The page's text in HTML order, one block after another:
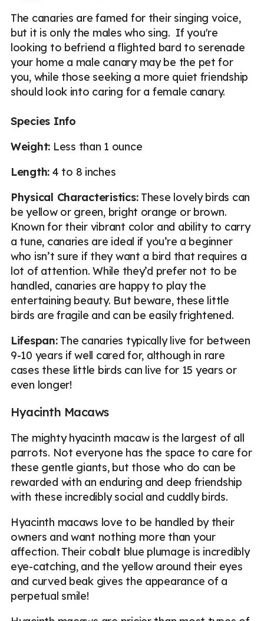
The canaries are famed for their singing voice,
but it is only the males who sing. If you're
looking to befriend a flighted bard to serenade
your home a male canary may be the pet for
you, while those seeking a more quiet friendship
should look into caring for a female canary.
Species Info
Weight: Less than 1 ounce
Length: 4 to 8 inches
Physical Characteristics:These lovely birds can
be yellow or green, bright orange or brown.
Known for their vibrant color and ability to carry
a tune, canaries are ideal if you’re a beginner
who isn’t sure if they want a bird that requires a
lot of attention. While they’d prefer not to be
handled, canaries are happy to play the
entertaining beauty. But beware, these little
birds are fragile and can be easily frightened.
Lifespan:The canaries typically live for between
9-10 years if well cared for, although in rare
cases these little birds can live for 15 years or
even longer!
Hyacinth Macaws
The mighty hyacinth macaw is the largest of all
parrots. Not everyone has the space to care for
these gentle giants, but those who do can be
rewarded with an enduring and deep friendship
with these incredibly social and cuddly birds.
Hyacinth macaws love to be handled by their
owners and want nothing more than your
affection. Their cobalt blue plumage is incredibly
eye-catching, and the yellow around their eyes
and curved beak gives the appearance of a
perpetual smile!